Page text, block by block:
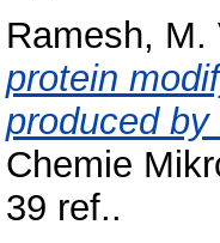
Ramesh, M.
protein
produced
Chemie
39 ref..